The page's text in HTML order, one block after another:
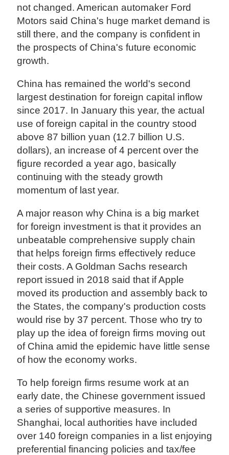
not changed. American automaker Ford
Motors said China's huge market demand is
still there, and the company is confident in
the prospects of China's future economic
growth.
China has remained the world's second
largest destination for foreign capital inflow
since 2017. In January this year, the actual
use of foreign capital in the country stood
above 87 billion yuan (12.7 billion U.S.
dollars), an increase of 4 percent over the
figure recorded a year ago, basically
continuing with the steady growth
momentum of last year.
A major reason why China is a big market
for foreign investment is that it provides an
unbeatable comprehensive supply chain
that helps foreign firms effectively reduce
their costs. A Goldman Sachs research
report issued in 2018 said that if Apple
moved its production and assembly back to
the States, the company's production costs
would rise by 37 percent. Those who try to
play up the idea of foreign firms moving out
of China amid the epidemic have little sense
of how the economy works.
To help foreign firms resume work at an
early date, the Chinese government issued
a series of supportive measures. In
Shanghai, local authorities have included
over 140 foreign companies in a list enjoying
preferential financing policies and tax/fee